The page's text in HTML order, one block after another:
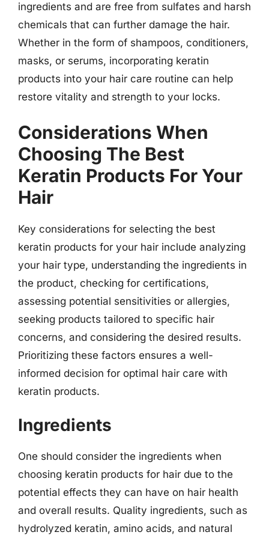
ingredients and are free from sulfates and harsh
chemicals that can further damage the hair.
Whether in the form of shampoos, conditioners,
masks, or serums, incorporating keratin
products into your hair care routine can help
restore vitality and strength to your locks.
Considerations When
Choosing The Best
Keratin Products For Your
Hair
Key considerations for selecting the best
keratin products for your hair include analyzing
your hair type, understanding the ingredients in
the product, checking for certifications,
assessing potential sensitivities or allergies,
seeking products tailored to specific hair
concerns, and considering the desired results.
Prioritizing these factors ensures a well-
informed decision for optimal hair care with
keratin products.
Ingredients
One should consider the ingredients when
choosing keratin products for hair due to the
potential effects they can have on hair health
and overall results. Quality ingredients, such as
hydrolyzed keratin, amino acids, and natural